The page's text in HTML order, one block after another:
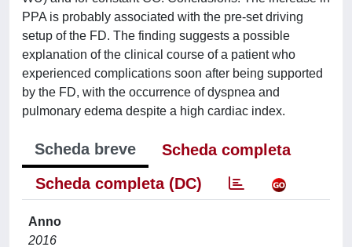
PPA is probably associated with the pre-set driving
setup of the FD. The finding suggests a possible
explanation of the clinical course of a patient who
experienced complications soon after being supported
by the FD, with the occurrence of dyspnea and
pulmonary edema despite a high cardiac index.
Scheda breve
Scheda completa
Scheda completa (DC)
Anno
2016